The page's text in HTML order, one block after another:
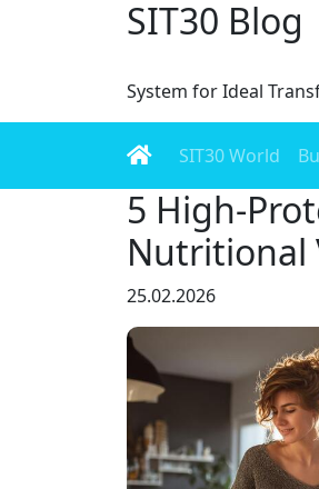
SIT30 Blog
System for Ideal
SIT30 World
5 High-
Nutritional
25.02.2026